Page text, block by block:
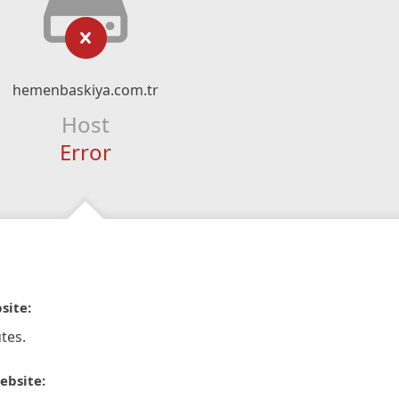
hemenbaskiya.com.tr
Host
Error